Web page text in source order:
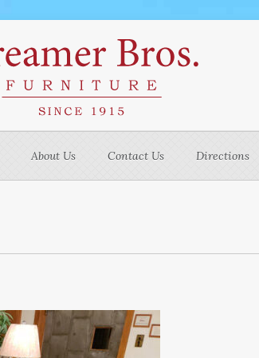
About Us Contact Us Directions